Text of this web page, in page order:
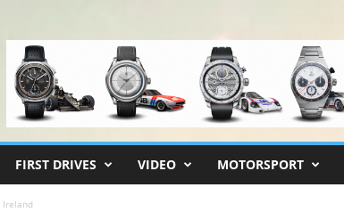
FIRST DRIVES VIDEO MOTORSPORT
Ireland